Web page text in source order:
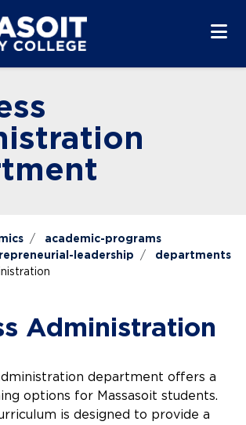
academic-programs
leadership
departments
Administration
department offers a
options for Massasoit students.
is designed to provide a